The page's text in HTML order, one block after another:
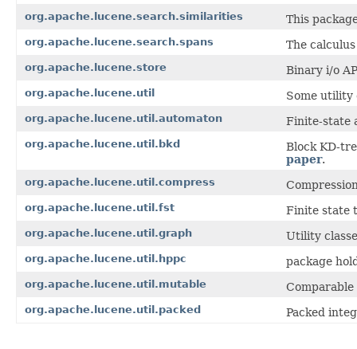
org.apache.lucene.search.similarities This
org.apache.lucene.search.spans The
org.apache.lucene.store Binary i/o
org.apache.lucene.util Some utility
org.apache.lucene.util.automaton Finite-state
org.apache.lucene.util.bkd
Block KD-
paper.
org.apache.lucene.util.compress
org.apache.lucene.util.fst Finite state
org.apache.lucene.util.graph Utility
org.apache.lucene.util.hppc package
org.apache.lucene.util.mutable
org.apache.lucene.util.packed Packed